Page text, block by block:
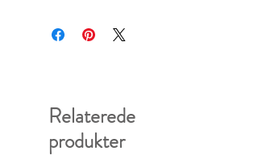
Relaterede
produkter